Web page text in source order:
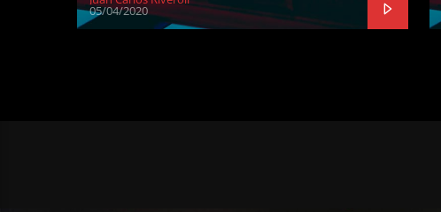
05/04/2020